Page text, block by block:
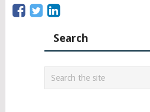
Search